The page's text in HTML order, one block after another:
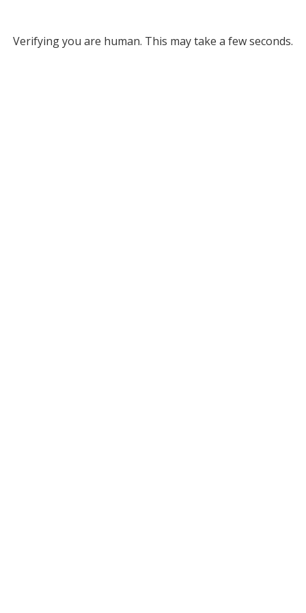
Verifying you are human. This may take a few seconds.